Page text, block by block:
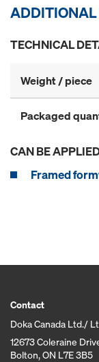
TECHNICAL
Weight / piece
Packaged
CAN BE
Framed
Contact
Doka Canada Ltd./
12673 Coleraine
Bolton, ON L7E 3B5